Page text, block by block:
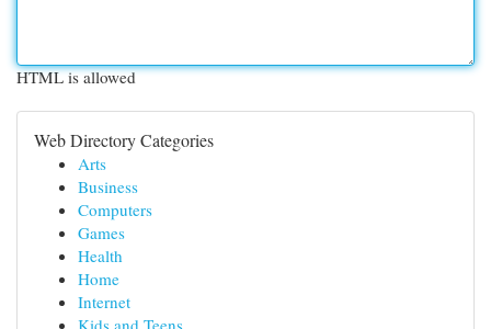
HTML is allowed
Web Directory Categories
Arts
Business
Computers
Games
Health
Home
Internet
Kids and Teens